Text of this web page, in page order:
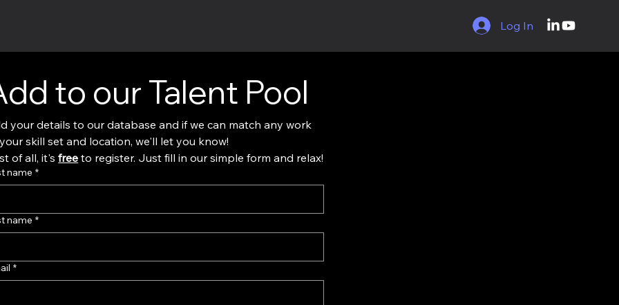
Log In
to our Talent Pool
your details to our database and if we can match any work
of all, it's free to register. Just fill in our simple form and relax!
name *
name *
*